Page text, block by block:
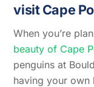
visit Cape
When you’re
beauty of Cape
penguins at
having your own